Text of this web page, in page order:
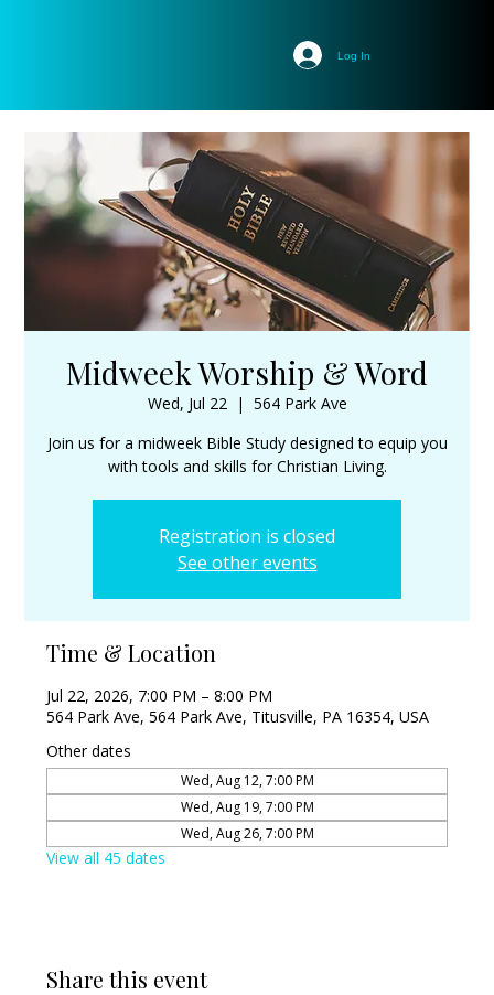
Log In
Midweek Worship & Word
Wed, Jul 22
  |
564 Park Ave
Join us for a midweek Bible Study designed to equip you
with tools and skills for Christian Living.
Registration is closed
See other events
Time & Location
Jul 22, 2026, 7:00 PM – 8:00 PM
564 Park Ave, 564 Park Ave, Titusville, PA 16354, USA
Other dates
Wed, Aug 12, 7:00 PM
Wed, Aug 19, 7:00 PM
Wed, Aug 26, 7:00 PM
View all 45 dates
Share this event